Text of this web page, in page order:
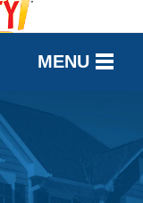
MENU